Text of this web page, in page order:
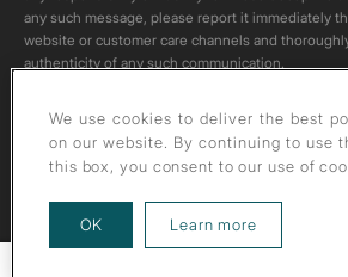
any such message, please report it immediately
website or customer care channels and
authenticity of any such communication.
All content on this channel is original. Please do
these videos to your personal accounts,as it is
We use cookies to deliver the best
on our website. By continuing to use
this box, you consent to our use of
OK Learn more